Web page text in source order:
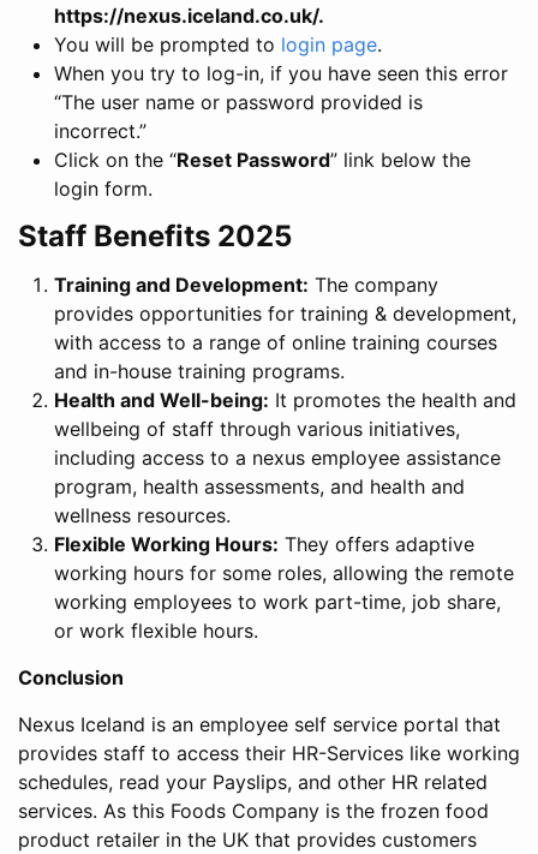
https://nexus.iceland.co.uk/.
You will be prompted to login page.
When you try to log-in, if you have seen this error
“The user name or password provided is
incorrect.”
Click on the “Reset Password” link below the
login form.
Staff Benefits 2025
Training and Development: The company
provides opportunities for training & development,
with access to a range of online training courses
and in-house training programs.
Health and Well-being: It promotes the health and
wellbeing of staff through various initiatives,
including access to a nexus employee assistance
program, health assessments, and health and
wellness resources.
Flexible Working Hours: They offers adaptive
working hours for some roles, allowing the remote
working employees to work part-time, job share,
or work flexible hours.
Conclusion
Nexus Iceland is an employee self service portal that
provides staff to access their HR-Services like working
schedules, read your Payslips, and other HR related
services. As this Foods Company is the frozen food
product retailer in the UK that provides customers